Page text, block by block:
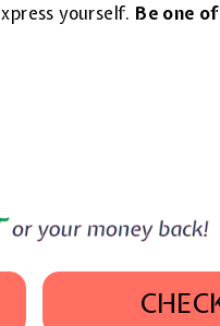
yourself. Be one